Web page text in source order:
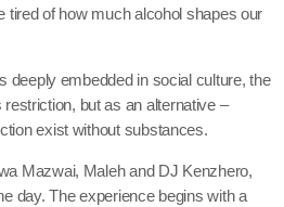
tired of how much alcohol shapes our
deeply embedded in social culture, the
but as an alternative –
exist without substances.
Mazwai, Maleh and DJ Kenzhero,
day. The experience begins with a